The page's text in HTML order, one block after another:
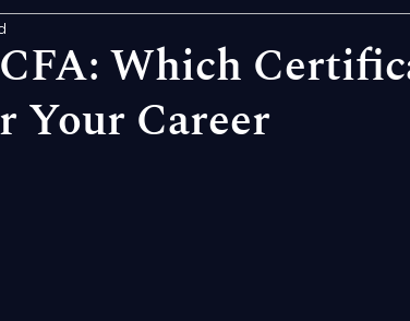
Which
Your Career